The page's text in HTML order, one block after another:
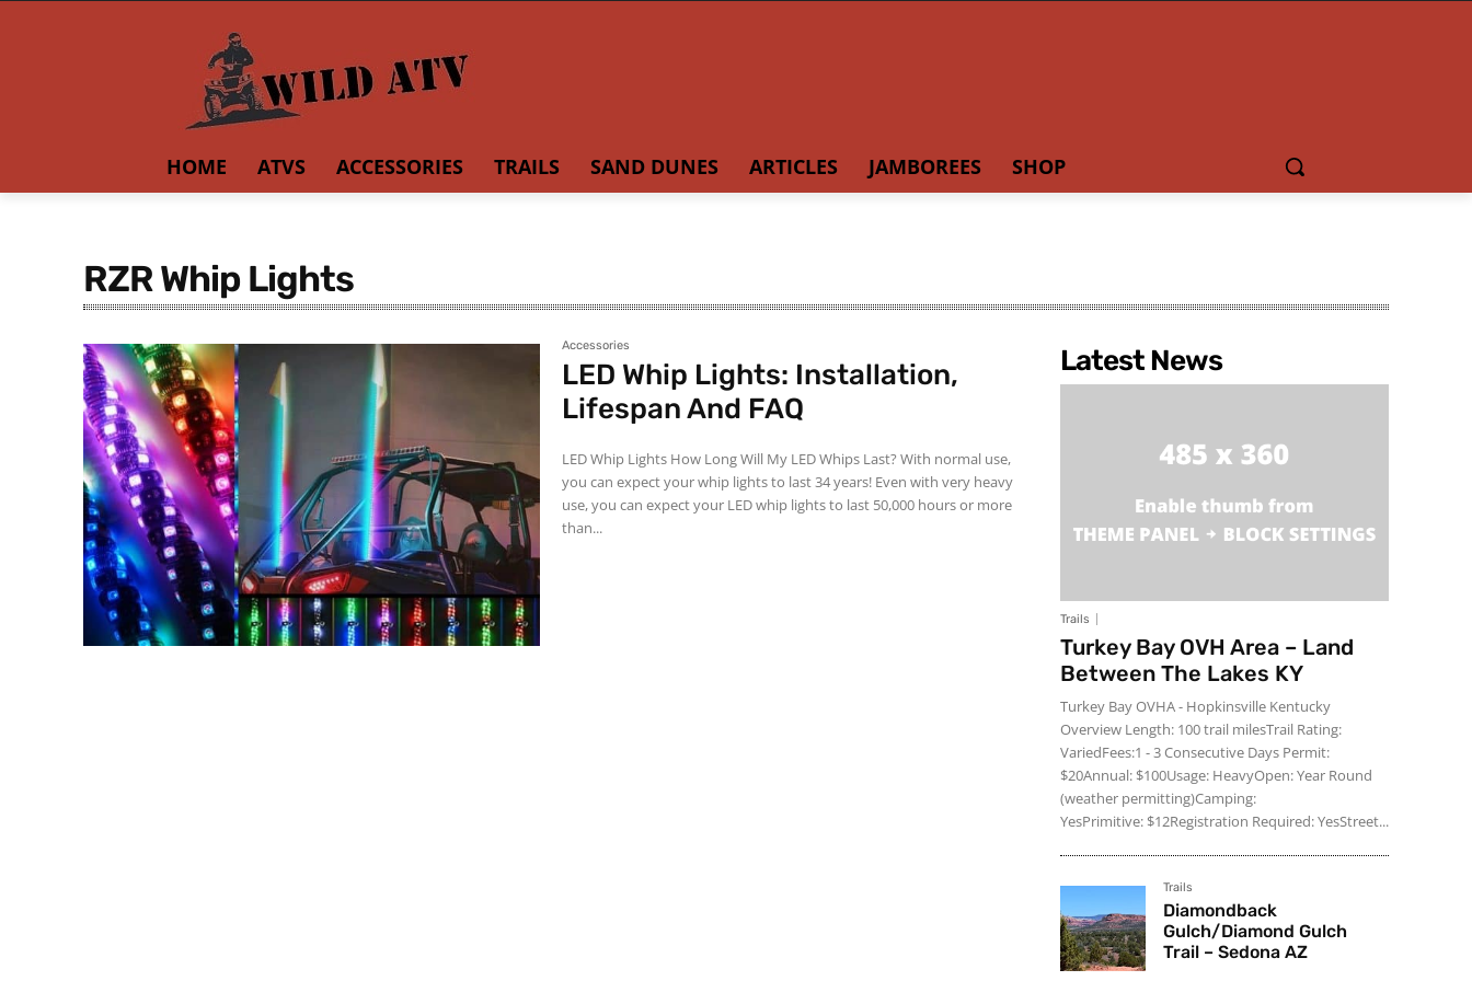
HOME ATVS ACCESSORIES TRAILS SAND DUNES ARTICLES JAMBOREES SHOP
RZR Whip Lights
Accessories
LED Whip Lights: Installation,
Lifespan And FAQ
LED Whip Lights How Long Will My LED Whips Last? With normal use,
you can expect your whip lights to last 34 years! Even with very heavy
use, you can expect your LED whip lights to last 50,000 hours or more
than...
Latest News
Trails
Turkey Bay OVH Area – Land
Between The Lakes KY
Turkey Bay OVHA - Hopkinsville Kentucky
Overview Length: 100 trail milesTrail Rating:
VariedFees:1 - 3 Consecutive Days Permit:
$20Annual: $100Usage: HeavyOpen: Year Round
(weather permitting)Camping:
YesPrimitive: $12Registration Required: YesStreet...
Trails
Diamondback
Gulch/Diamond Gulch
Trail – Sedona AZ